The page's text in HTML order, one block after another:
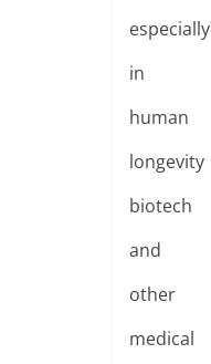
especially
in
human
longevity
biotech
and
other
medical